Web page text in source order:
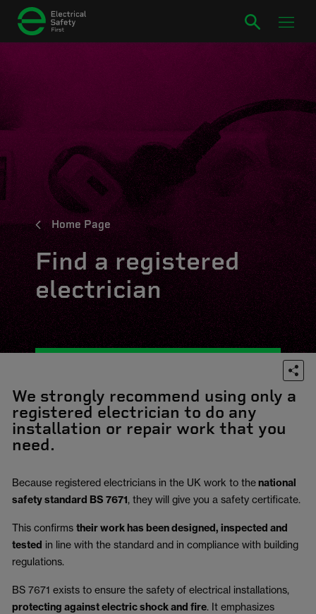
Home Page
Find a registered
electrician
We strongly recommend using only a
registered electrician to do any
installation or repair work that you
need.
Because registered electricians in the UK work to thenational
safety standard BS 7671, they will give you a safety certificate.
This confirms their work has been designed, inspected and
tested in line with the standard and in compliance with building
regulations.
BS 7671 exists to ensure the safety of electrical installations,
protecting against electric shock and fire. It emphasizes